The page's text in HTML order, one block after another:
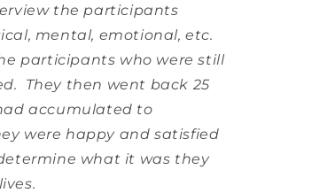
the participants
mental, emotional, etc.
participants who were still
They then went back 25
accumulated to
were happy and satisfied
what it was they